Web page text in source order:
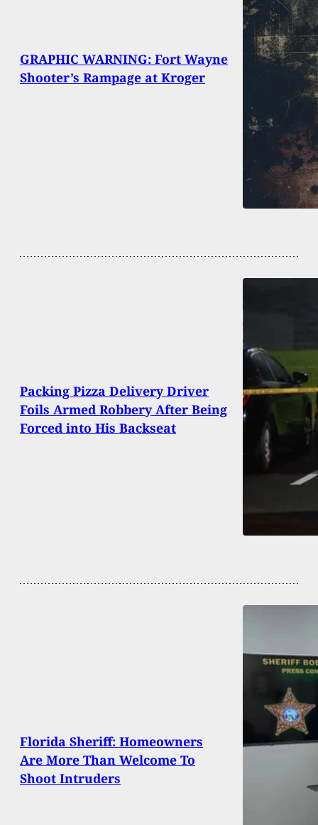
GRAPHIC WARNING: Fort Wayne
Shooter’s Rampage at Kroger
Packing Pizza Delivery Driver
Foils Armed Robbery After Being
Forced into His Backseat
Florida Sheriff: Homeowners
Are More Than Welcome To
Shoot Intruders